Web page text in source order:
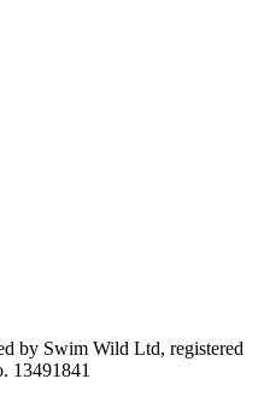
by Swim Wild Ltd, registered
13491841